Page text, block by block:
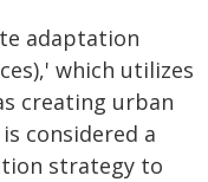
adaptation
which utilizes
creating urban
considered a
strategy to